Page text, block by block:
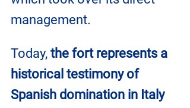
management.
Today, the fort represents a
historical testimony of
Spanish domination in Italy